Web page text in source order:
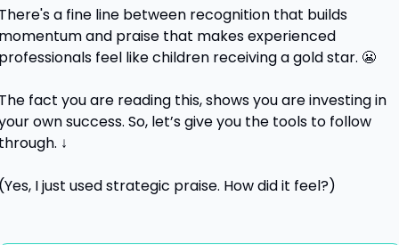
a fine line between recognition that builds
and praise that makes experienced
feel like children receiving a gold star. 😬
fact you are reading this, shows you are investing in
own success. So, let’s give you the tools to follow
↓
I just used strategic praise. How did it feel?)